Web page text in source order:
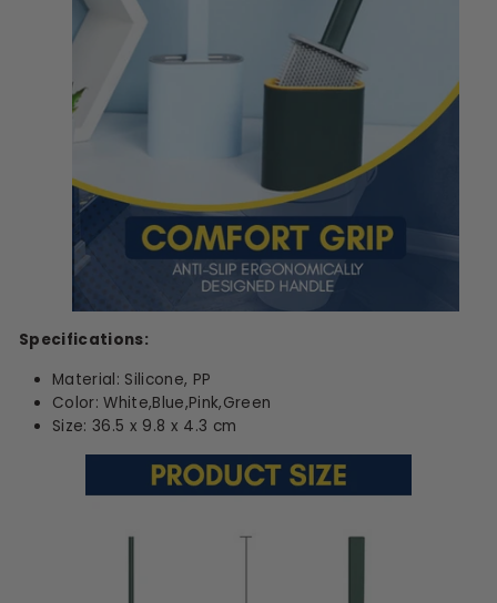
Specifications:
Material: Silicone, PP
Color: White,Blue,Pink,Green
Size: 36.5 x 9.8 x 4.3 cm